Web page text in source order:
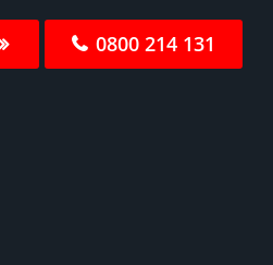
0800 214 131